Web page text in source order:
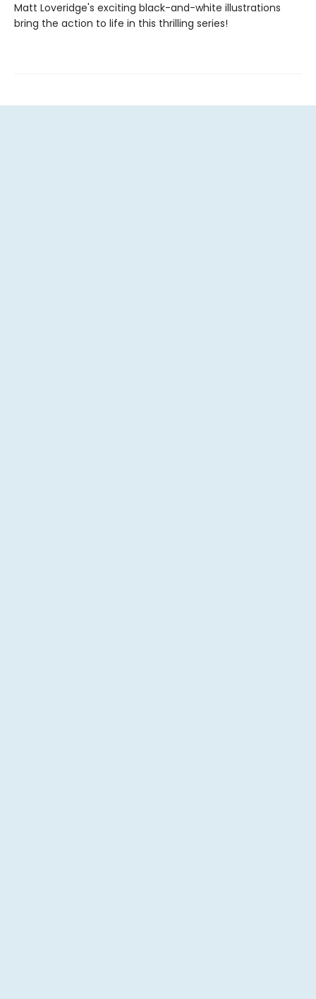
Matt Loveridge's exciting black-and-white illustrations
bring the action to life in this thrilling series!